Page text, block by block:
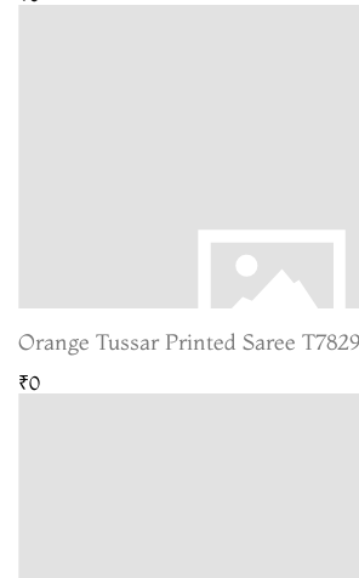
Orange Tussar Printed Saree
₹0